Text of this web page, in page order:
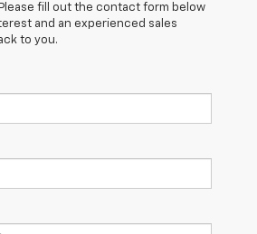
fill out the contact form below
and an experienced sales
to you.